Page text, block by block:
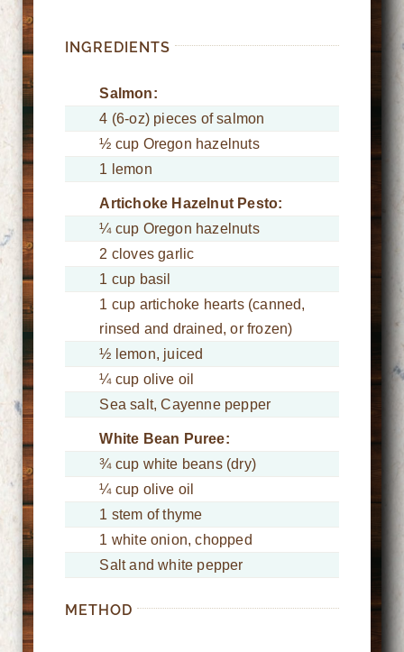
INGREDIENTS
Salmon:
4 (6-oz) pieces of salmon
½ cup Oregon hazelnuts
1 lemon
Artichoke Hazelnut Pesto:
¼ cup Oregon hazelnuts
2 cloves garlic
1 cup basil
1 cup artichoke hearts (canned,
rinsed and drained, or frozen)
½ lemon, juiced
¼ cup olive oil
Sea salt, Cayenne pepper
White Bean Puree:
¾ cup white beans (dry)
¼ cup olive oil
1 stem of thyme
1 white onion, chopped
Salt and white pepper
METHOD